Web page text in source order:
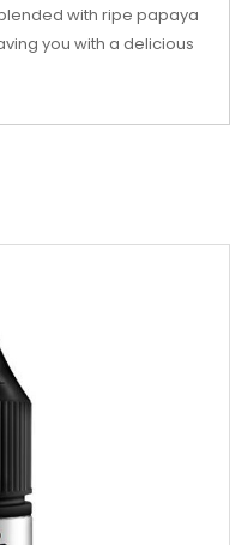
with ripe papaya
you with a delicious